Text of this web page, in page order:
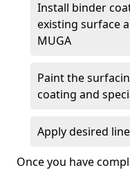
Install binder
existing surface
MUGA
Paint the
coating and
Apply desired
Once you have